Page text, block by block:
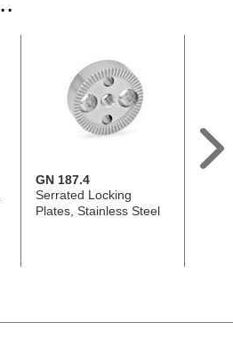
GN 187.4
Serrated Locking
Plates, Stainless Steel